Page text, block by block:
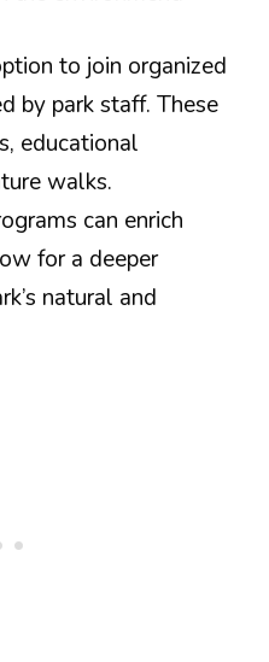
to join organized
by park staff. These
educational
walks.
can enrich
for a deeper
natural and